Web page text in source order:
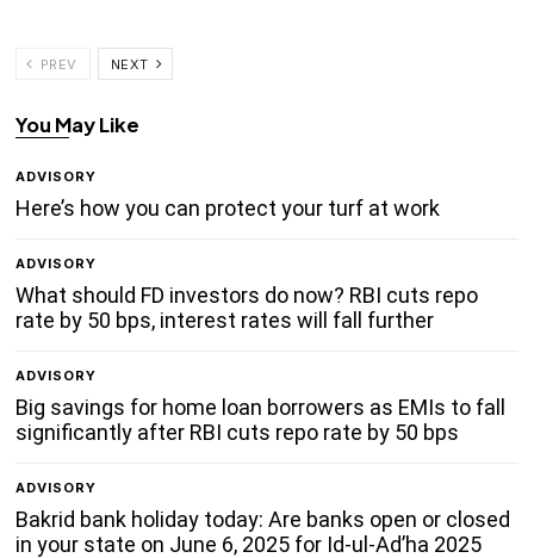
PREV NEXT
You May Like
ADVISORY
Here’s how you can protect your turf at work
ADVISORY
What should FD investors do now? RBI cuts repo
rate by 50 bps, interest rates will fall further
ADVISORY
Big savings for home loan borrowers as EMIs to fall
significantly after RBI cuts repo rate by 50 bps
ADVISORY
Bakrid bank holiday today: Are banks open or closed
in your state on June 6, 2025 for Id-ul-Ad’ha 2025